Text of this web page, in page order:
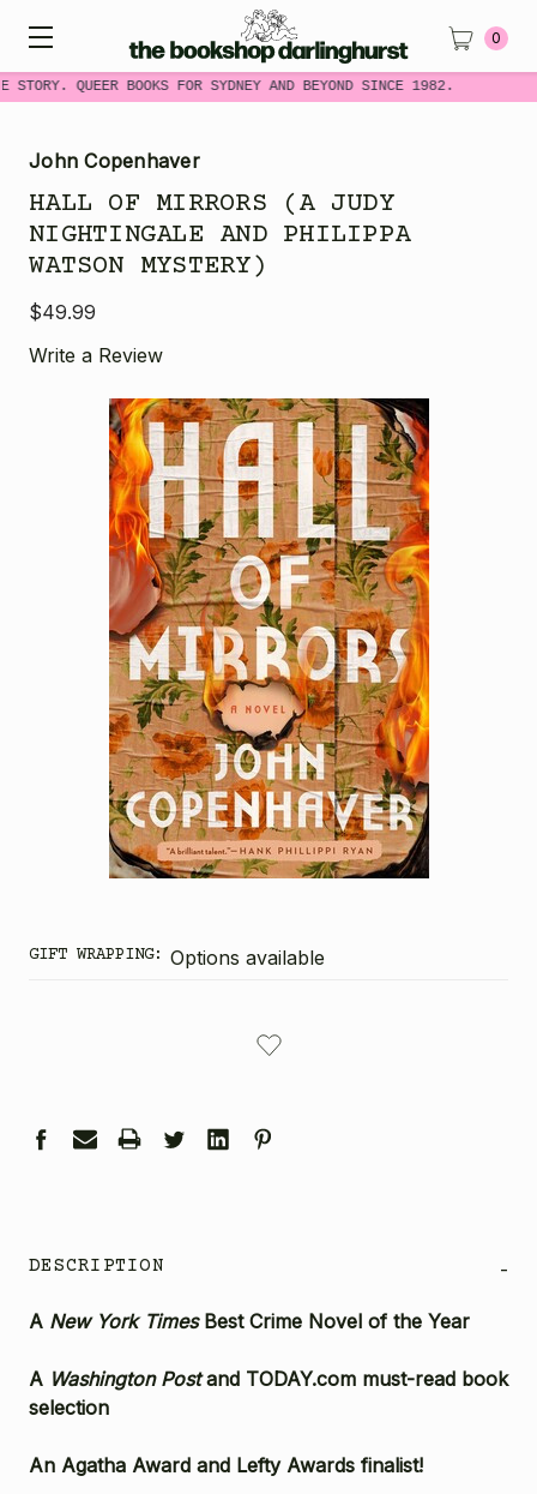
STORY. QUEER BOOKS FOR SYDNEY AND BEYOND SINCE 1982.
0
John Copenhaver
HALL OF MIRRORS (A JUDY
NIGHTINGALE AND PHILIPPA
WATSON MYSTERY)
$49.99
Write a Review
GIFT WRAPPING: Options available
DESCRIPTION -
A New York Times Best Crime Novel of the Year
A Washington Post and TODAY.com must-read book
selection
An Agatha Award and Lefty Awards finalist!